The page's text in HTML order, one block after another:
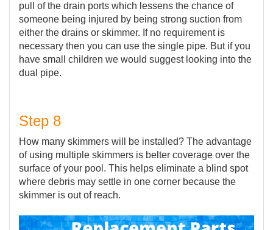
pull of the drain ports which lessens the chance of
someone being injured by being strong suction from
either the drains or skimmer. If no requirement is
necessary then you can use the single pipe. But if you
have small children we would suggest looking into the
dual pipe.
Step 8
How many skimmers will be installed? The advantage
of using multiple skimmers is belter coverage over the
surface of your pool. This helps eliminate a blind spot
where debris may settle in one corner because the
skimmer is out of reach.